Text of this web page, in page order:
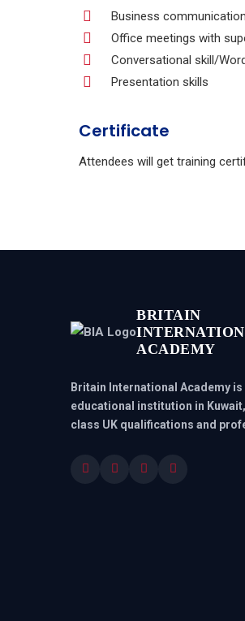
Business
Office meetings with
Conversational skill/
Presentation skills
Certificate
Attendees will get training
BRITAIN
ACADEMY
Britain International Academy is
educational institution in
class UK qualifications and